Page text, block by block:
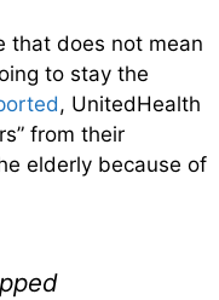
that does not mean
to stay the
, UnitedHealth
from their
elderly because of